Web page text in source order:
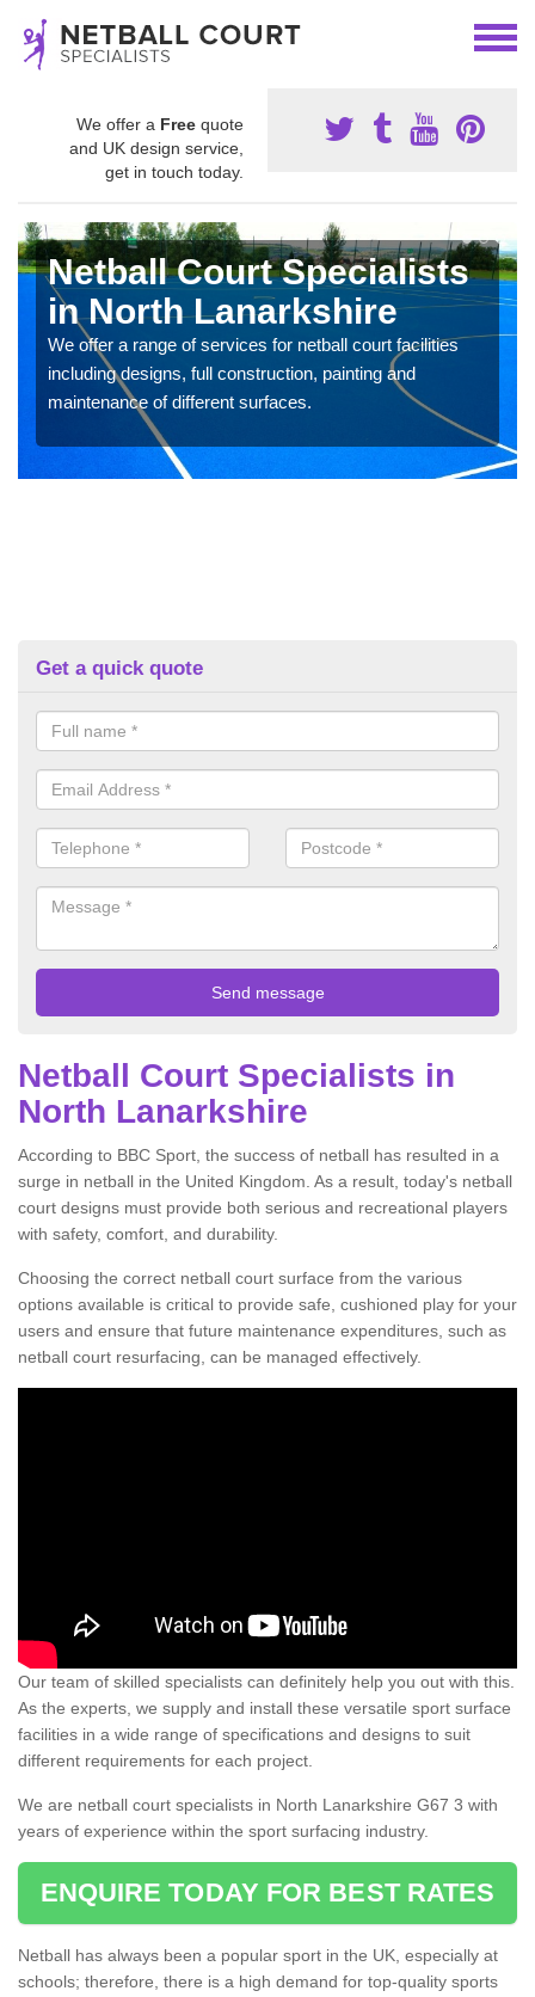
We offer a Free quote
and UK design service,
get in touch today.
Netball Court Specialists
in North Lanarkshire
We offer a range of services for netball court facilities
including designs, full construction, painting and
maintenance of different surfaces.
Get a quick quote
Netball Court Specialists in
North Lanarkshire
According to BBC Sport, the success of netball has resulted in a
surge in netball in the United Kingdom. As a result, today's netball
court designs must provide both serious and recreational players
with safety, comfort, and durability.
Choosing the correct netball court surface from the various
options available is critical to provide safe, cushioned play for your
users and ensure that future maintenance expenditures, such as
netball court resurfacing, can be managed effectively.
Our team of skilled specialists can definitely help you out with this.
As the experts, we supply and install these versatile sport surface
facilities in a wide range of specifications and designs to suit
different requirements for each project.
We are netball court specialists in North Lanarkshire G67 3 with
years of experience within the sport surfacing industry.
ENQUIRE TODAY FOR BEST RATES
Netball has always been a popular sport in the UK, especially at
schools; therefore, there is a high demand for top-quality sports